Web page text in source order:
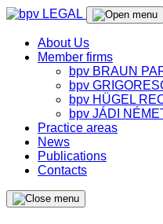
About Us
Member firms
bpv BRAUN
bpv
bpv HÜGEL
bpv JÁDI
Practice areas
News
Publications
Contacts